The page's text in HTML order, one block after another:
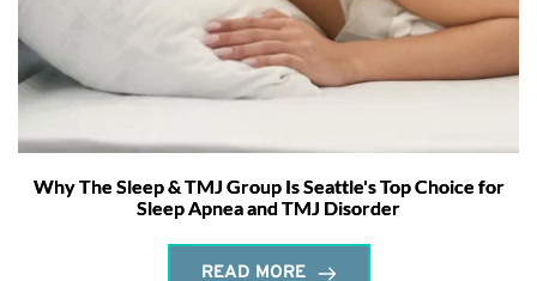
Why The Sleep & TMJ Group Is Seattle's Top Choice for
Sleep Apnea and TMJ Disorder
READ MORE